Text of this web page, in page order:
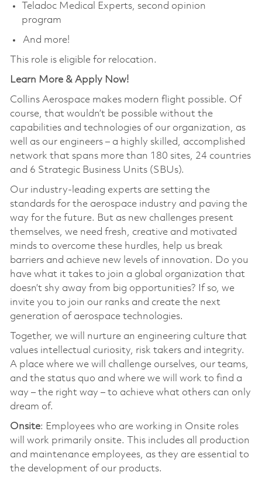
Teladoc Medical Experts, second opinion
program
And more!
This role is eligible for relocation.
Learn More & Apply Now!
Collins Aerospace makes modern flight possible. Of
course, that wouldn’t be possible without the
capabilities and technologies of our organization, as
well as our engineers – a highly skilled, accomplished
network that spans more than 180 sites, 24 countries
and 6 Strategic Business Units (SBUs).
Our industry-leading experts are setting the
standards for the aerospace industry and paving the
way for the future. But as new challenges present
themselves, we need fresh, creative and motivated
minds to overcome these hurdles, help us break
barriers and achieve new levels of innovation. Do you
have what it takes to join a global organization that
doesn’t shy away from big opportunities? If so, we
invite you to join our ranks and create the next
generation of aerospace technologies.
Together, we will nurture an engineering culture that
values intellectual curiosity, risk takers and integrity.
A place where we will challenge ourselves, our teams,
and the status quo and where we will work to find a
way – the right way – to achieve what others can only
dream of.
Onsite: Employees who are working in Onsite roles
will work primarily onsite. This includes all production
and maintenance employees, as they are essential to
the development of our products.